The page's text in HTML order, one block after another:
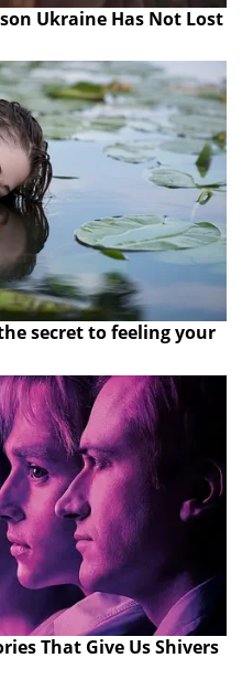
Ukraine Has Not Lost
secret to feeling your
That Give Us Shivers